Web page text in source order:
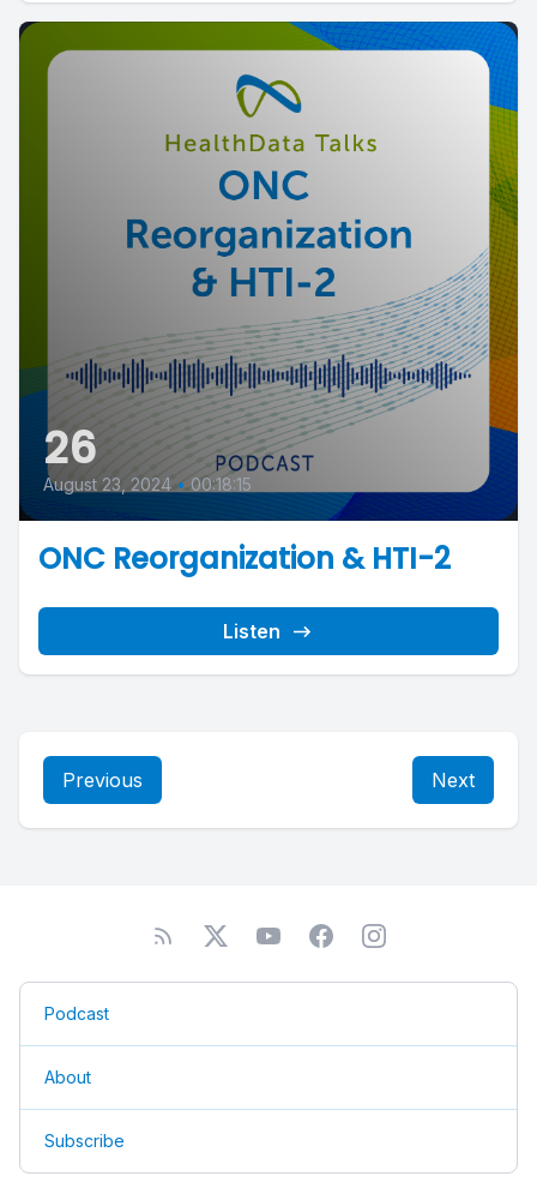
26
August 23, 2024 • 00:18:15
ONC Reorganization & HTI-2
Listen
Previous Next
Podcast
About
Subscribe